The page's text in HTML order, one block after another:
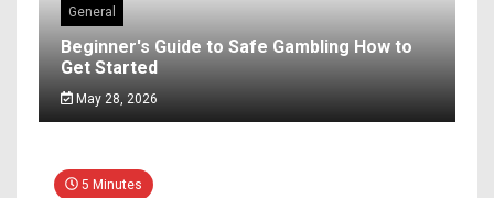
General
Beginner's Guide to Safe Gambling How to
Get Started
May 28, 2026
5 Minutes